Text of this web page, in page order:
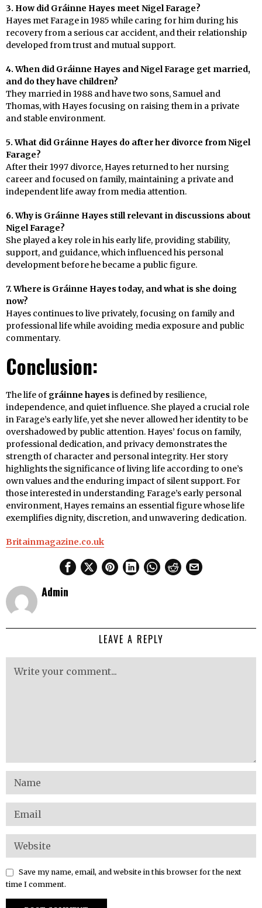
3. How did Gráinne Hayes meet Nigel Farage?
Hayes met Farage in 1985 while caring for him during his
recovery from a serious car accident, and their relationship
developed from trust and mutual support.
4. When did Gráinne Hayes and Nigel Farage get married,
and do they have children?
They married in 1988 and have two sons, Samuel and
Thomas, with Hayes focusing on raising them in a private
and stable environment.
5. What did Gráinne Hayes do after her divorce from Nigel
Farage?
After their 1997 divorce, Hayes returned to her nursing
career and focused on family, maintaining a private and
independent life away from media attention.
6. Why is Gráinne Hayes still relevant in discussions about
Nigel Farage?
She played a key role in his early life, providing stability,
support, and guidance, which influenced his personal
development before he became a public figure.
7. Where is Gráinne Hayes today, and what is she doing
now?
Hayes continues to live privately, focusing on family and
professional life while avoiding media exposure and public
commentary.
Conclusion:
The life of gráinne hayes is defined by resilience,
independence, and quiet influence. She played a crucial role
in Farage’s early life, yet she never allowed her identity to be
overshadowed by public attention. Hayes’ focus on family,
professional dedication, and privacy demonstrates the
strength of character and personal integrity. Her story
highlights the significance of living life according to one’s
own values and the enduring impact of silent support. For
those interested in understanding Farage’s early personal
environment, Hayes remains an essential figure whose life
exemplifies dignity, discretion, and unwavering dedication.
Britainmagazine.co.uk
Admin
LEAVE A REPLY
Save my name, email, and website in this browser for the next
time I comment.